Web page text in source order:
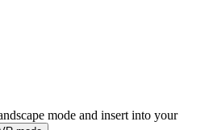
mode and insert into your